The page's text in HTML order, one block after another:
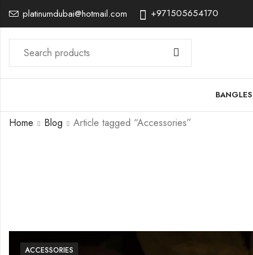
platinumdubai@hotmail.com +971505654170
BANGLES
Home Blog Article tagged “Accessories”
ACCESSORIES